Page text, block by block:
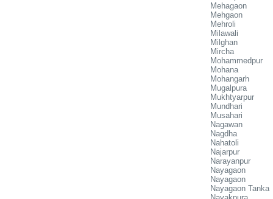
Mehagaon
Mehgaon
Mehroli
Milawali
Milghan
Mircha
Mohammedpur
Mohana
Mohangarh
Mugalpura
Mukhtyarpur
Mundhari
Musahari
Nagawan
Nagdha
Nahatoli
Najarpur
Narayanpur
Nayagaon
Nayagaon
Nayagaon Tanka